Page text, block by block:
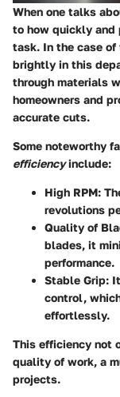
When one talks
to how quickly and
task. In the case
brightly in this
through materials
homeowners and
accurate cuts.
Some noteworthy
efficiencyinclude:
High RPM:
revolutions
Quality of
blades, it
performance.
Stable Grip:
control,
effortlessly.
This efficiency not
quality of work, a
projects.